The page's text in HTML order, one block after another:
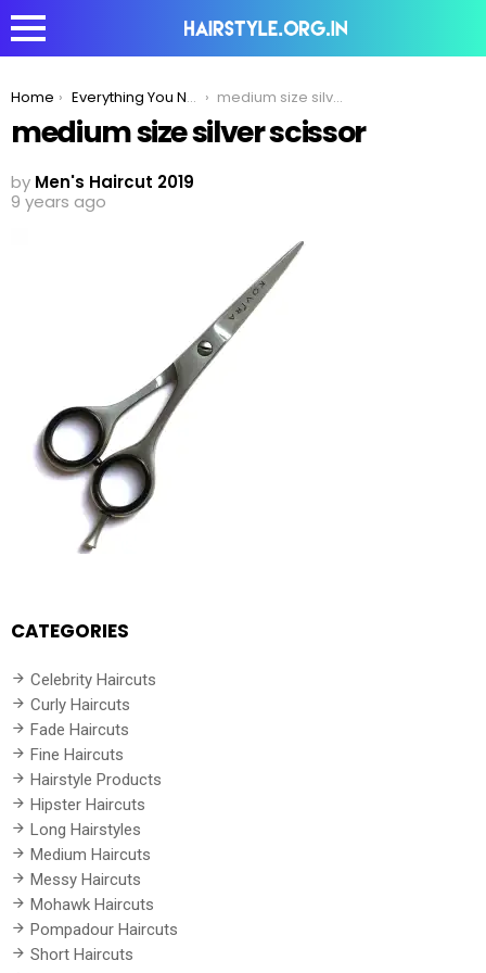
You are here:
Home Everything You Need To Know About The Barber’s Scissors medium size silver scissor
medium size silver scissor
by Men's Haircut 2019
9 years ago
CATEGORIES
Celebrity Haircuts
Curly Haircuts
Fade Haircuts
Fine Haircuts
Hairstyle Products
Hipster Haircuts
Long Hairstyles
Medium Haircuts
Messy Haircuts
Mohawk Haircuts
Pompadour Haircuts
Short Haircuts